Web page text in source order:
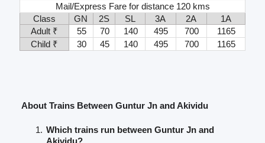
Mail/Express Fare for distance 120 kms
Class
GN 2S SL 3A 2A
1A
Adult ₹
55 70 140 495 700
1165
Child ₹
30 45 140 495 700 1165
About Trains Between Guntur Jn and Akividu
Which trains run between Guntur Jn and